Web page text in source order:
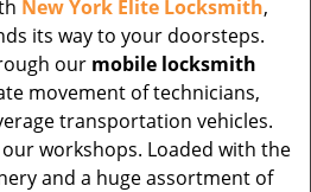
New York Elite Locksmith,
its way to your doorsteps.
our mobile locksmith
movement of technicians,
transportation vehicles.
workshops. Loaded with the
and a huge assortment of